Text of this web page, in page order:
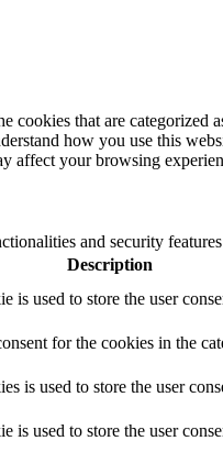
that are categorized
how you use this
affect your browsing
and security
Description
used to store the user
for the cookies in the
is used to store the user
used to store the user